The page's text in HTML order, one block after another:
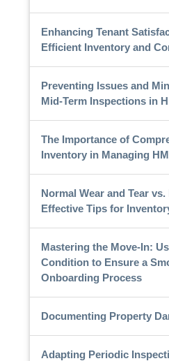
Enhancing Tenant
Efficient Inventory and
Preventing Issues and
Mid-Term Inspections in
The Importance of
Inventory in Managing
Normal Wear and Tear
Effective Tips for
Mastering the Move-In:
Condition to Ensure a
Onboarding Process
Documenting Property
Adapting Periodic